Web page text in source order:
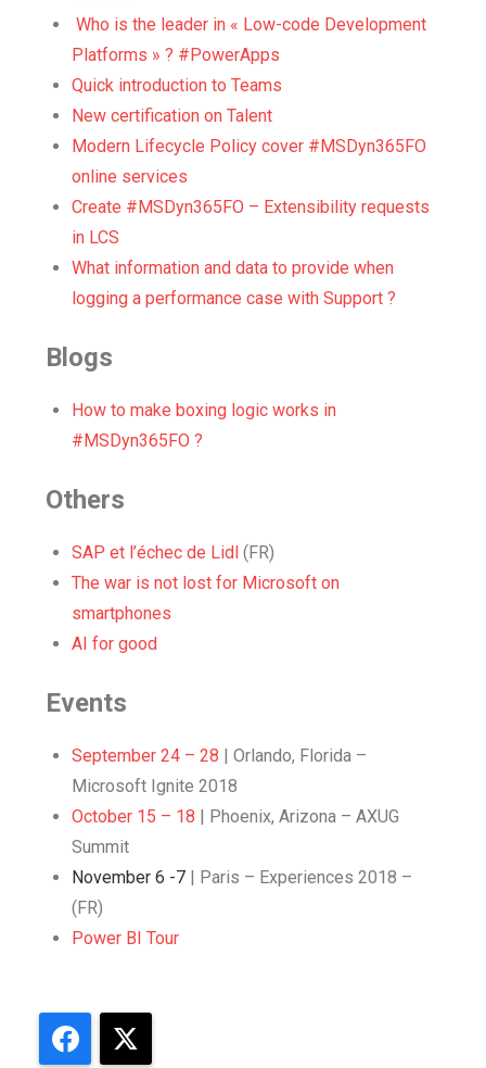
Who is the leader in « Low-code Development
Platforms » ? #PowerApps
Quick introduction to Teams
New certification on Talent
Modern Lifecycle Policy cover #MSDyn365FO
online services
Create #MSDyn365FO – Extensibility requests
in LCS
What information and data to provide when
logging a performance case with Support ?
Blogs
How to make boxing logic works in
#MSDyn365FO ?
Others
SAP et l’échec de Lidl (FR)
The war is not lost for Microsoft on
smartphones
AI for good
Events
September 24 – 28 | Orlando, Florida –
Microsoft Ignite 2018
October 15 – 18 | Phoenix, Arizona – AXUG
Summit
November 6 -7 | Paris – Experiences 2018 –
(FR)
Power BI Tour
Facebook